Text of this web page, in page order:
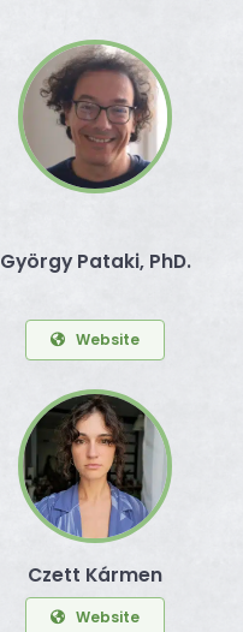
György Pataki, PhD.
Website
Czett Kármen
Website